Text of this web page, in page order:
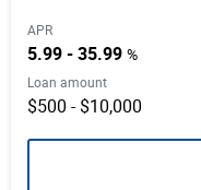
APR
5.99 - 35.99 %
Loan amount
$500 - $10,000
Early Repayment
Autopay